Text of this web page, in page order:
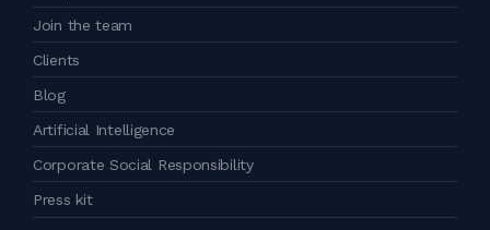
Join the team
Clients
Blog
Artificial Intelligence
Corporate Social Responsibility
Press kit